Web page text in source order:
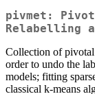
pivmet:
Relabelling
Collection of
order to undo the
models; fitting
classical k-means